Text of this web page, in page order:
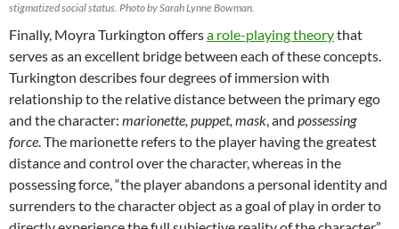
stigmatized social status. Photo by Sarah Lynne Bowman.
Finally, Moyra Turkington offersa role-playing theorythat
serves as an excellent bridge between each of these concepts.
Turkington describes four degrees of immersion with
relationship to the relative distance between the primary ego
and the character: marionette, puppet, mask, and possessing
force. The marionette refers to the player having the greatest
distance and control over the character, whereas in the
possessing force, “the player abandons a personal identity and
surrenders to the character object as a goal of play in order to